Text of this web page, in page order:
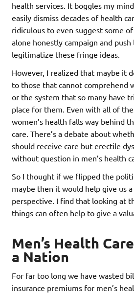
health services. It boggles my
easily dismiss decades of health
ridiculous to even suggest some
alone honestly campaign and
legitimatize these fringe ideas.
However, I realized that maybe it
to those that cannot comprehend
or the system that so many have
place for them. Even with all of
women’s health falls way behind
care. There’s a debate about
should receive care but erectile
without question in men’s health
So I thought if we flipped the
maybe then it would help give us
perspective. I find that looking at
things can often help to give a
Men’s Health
a Nation
For far too long we have wasted
insurance premiums for men’s